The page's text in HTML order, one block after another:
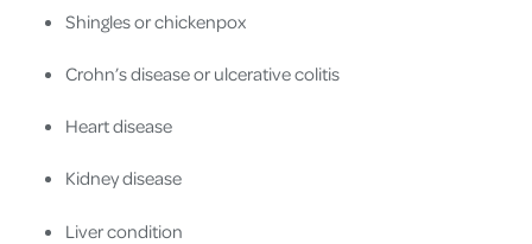
Shingles or chickenpox
Crohn’s disease or ulcerative colitis
Heart disease
Kidney disease
Liver condition